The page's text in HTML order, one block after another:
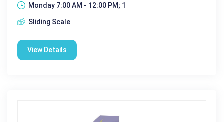
Monday 7:00 AM - 12:00 PM; 1
Sliding Scale
View Details